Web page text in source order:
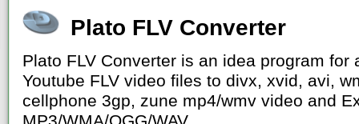
Plato FLV Converter
Plato FLV Converter is an idea program
Youtube FLV video files to divx, xvid, avi,
cellphone 3gp, zune mp4/wmv video and